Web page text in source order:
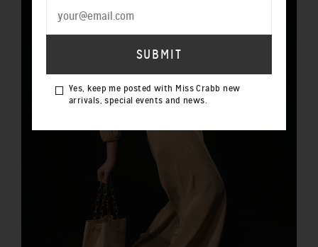
Yes, keep me posted with Miss Crabb new
arrivals, special events and news.